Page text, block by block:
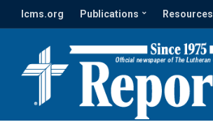
lcms.org Publications Resources